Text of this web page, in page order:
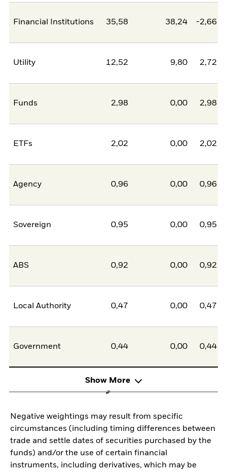
Financial Institutions 35,58 38,24 -2,66
Utility 12,52 9,80 2,72
Funds 2,98 0,00 2,98
ETFs 2,02 0,00 2,02
Agency 0,96 0,00 0,96
Sovereign 0,95 0,00 0,95
ABS 0,92 0,00 0,92
Local Authority 0,47 0,00 0,47
Government 0,44 0,00 0,44
Show More
Negative weightings may result from specific
circumstances (including timing differences between
trade and settle dates of securities purchased by the
funds) and/or the use of certain financial
instruments, including derivatives, which may be